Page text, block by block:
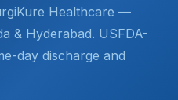
Healthcare —
& Hyderabad. USFDA-
day discharge and